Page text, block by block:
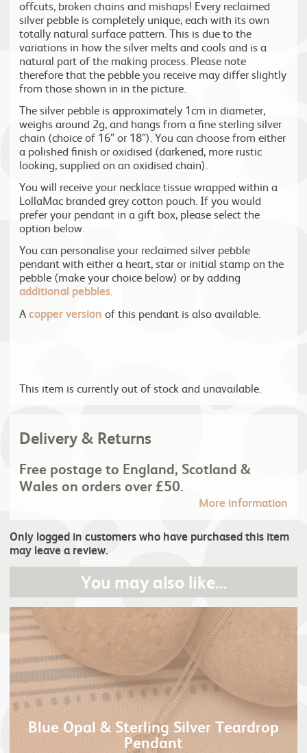
offcuts, broken chains and mishaps! Every reclaimed
silver pebble is completely unique, each with its own
totally natural surface pattern. This is due to the
variations in how the silver melts and cools and is a
natural part of the making process. Please note
therefore that the pebble you receive may differ slightly
from those shown in in the picture.
The silver pebble is approximately 1cm in diameter,
weighs around 2g, and hangs from a fine sterling silver
chain (choice of 16″ or 18″). You can choose from either
a polished finish or oxidised (darkened, more rustic
looking, supplied on an oxidised chain).
You will receive your necklace tissue wrapped within a
LollaMac branded grey cotton pouch. If you would
prefer your pendant in a gift box, please select the
option below.
You can personalise your reclaimed silver pebble
pendant with either a heart, star or initial stamp on the
pebble (make your choice below) or by adding
additional pebbles
Acopper version of this pendant is also available.
This item is currently out of stock and unavailable.
Delivery & Returns
Free postage to England, Scotland &
Wales on orders over £50.
More information
Only logged in customers who have purchased this item
may leave a review.
You may also like…
Blue Opal & Sterling Silver Teardrop
Pendant